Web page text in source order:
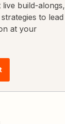
live build-alongs,
to lead
at your